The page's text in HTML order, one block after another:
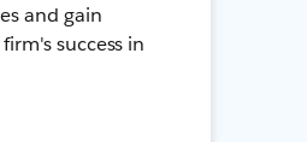
and gain
success in